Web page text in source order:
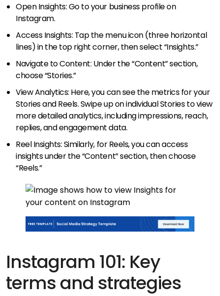
Open Insights: Go to your business profile on
Instagram.
Access Insights: Tap the menu icon (three horizontal
lines) in the top right corner, then select “Insights.”
Navigate to Content: Under the “Content” section,
choose “Stories.”
View Analytics: Here, you can see the metrics for your
Stories and Reels. Swipe up on individual Stories to view
more detailed analytics, including impressions, reach,
replies, and engagement data.
Reel Insights: Similarly, for Reels, you can access
insights under the “Content” section, then choose
“Reels.”
Instagram 101: Key
terms and strategies